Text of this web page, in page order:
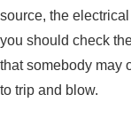
source, the
you should check
that somebody may
to trip and blow.